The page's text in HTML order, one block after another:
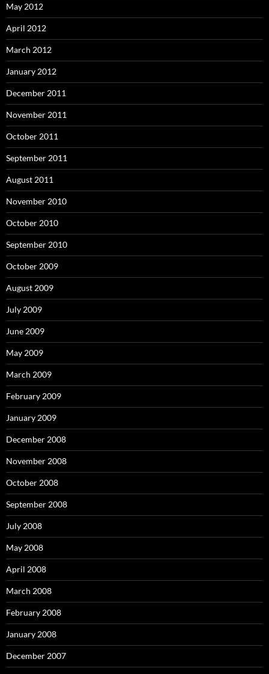
May 2012
April 2012
March 2012
January 2012
December 2011
November 2011
October 2011
September 2011
August 2011
November 2010
October 2010
September 2010
October 2009
August 2009
July 2009
June 2009
May 2009
March 2009
February 2009
January 2009
December 2008
November 2008
October 2008
September 2008
July 2008
May 2008
April 2008
March 2008
February 2008
January 2008
December 2007